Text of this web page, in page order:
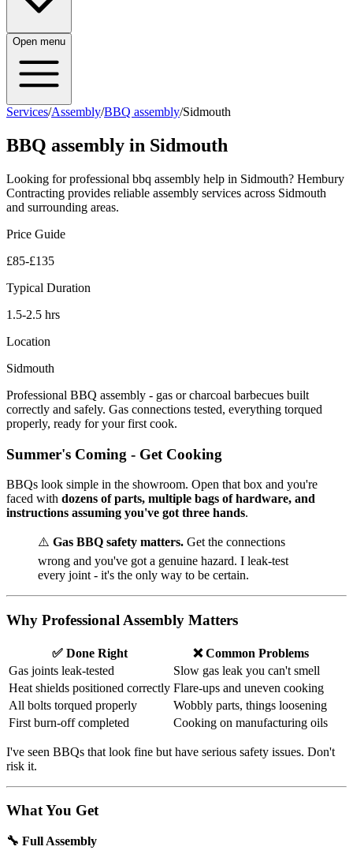
Open menu
Services/Assembly/BBQ assembly/Sidmouth
BBQ assembly in Sidmouth
Looking for professional bbq assembly help in Sidmouth? Hembury
Contracting provides reliable assembly services across Sidmouth
and surrounding areas.
Price Guide
£85-£135
Typical Duration
1.5-2.5 hrs
Location
Sidmouth
Professional BBQ assembly - gas or charcoal barbecues built
correctly and safely. Gas connections tested, everything torqued
properly, ready for your first cook.
Summer's Coming - Get Cooking
BBQs look simple in the showroom. Open that box and you're
faced with dozens of parts, multiple bags of hardware, and
instructions assuming you've got three hands.
⚠️ Gas BBQ safety matters. Get the connections
wrong and you've got a genuine hazard. I leak-test
every joint - it's the only way to be certain.
Why Professional Assembly Matters
✅ Done Right
❌ Common Problems
Gas joints leak-tested
Slow gas leak you can't smell
Heat shields positioned correctly Flare-ups and uneven cooking
All bolts torqued properly
Wobbly parts, things loosening
First burn-off completed
Cooking on manufacturing oils
I've seen BBQs that look fine but have serious safety issues. Don't
risk it.
What You Get
🔧 Full Assembly